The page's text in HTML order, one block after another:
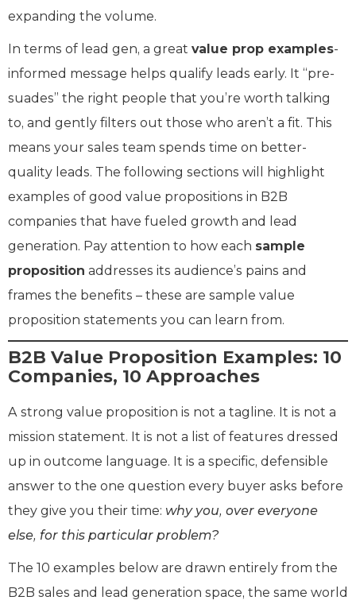
expanding the volume.
In terms of lead gen, a great value prop examples-
informed message helps qualify leads early. It “pre-
suades” the right people that you’re worth talking
to, and gently filters out those who aren’t a fit. This
means your sales team spends time on better-
quality leads. The following sections will highlight
examples of good value propositions in B2B
companies that have fueled growth and lead
generation. Pay attention to how each sample
proposition addresses its audience’s pains and
frames the benefits – these are sample value
proposition statements you can learn from.
B2B Value Proposition Examples: 10
Companies, 10 Approaches
A strong value proposition is not a tagline. It is not a
mission statement. It is not a list of features dressed
up in outcome language. It is a specific, defensible
answer to the one question every buyer asks before
they give you their time: why you, over everyone
else, for this particular problem?
The 10 examples below are drawn entirely from the
B2B sales and lead generation space, the same world